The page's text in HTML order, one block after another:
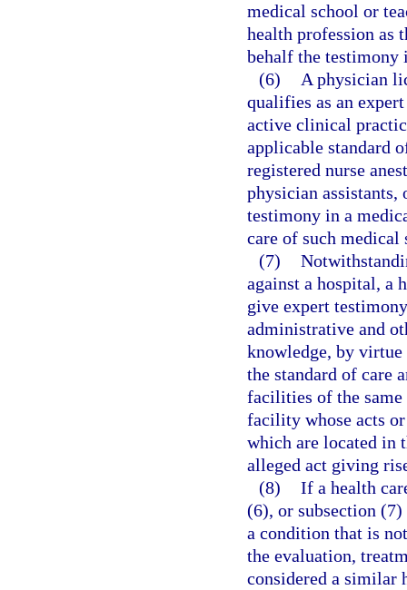
medical school or
health profession as
behalf the testimony
(6)
A physician
qualifies as an
active clinical
applicable standard
registered nurse
physician
testimony in a
care of such medical
(7)
against a hospital, a
give expert
administrative and
knowledge, by
the standard of care
facilities of the
facility whose acts
which are located in
alleged act giving
(8) If a health
(6), or subsection
a condition that is
the evaluation,
considered a similar